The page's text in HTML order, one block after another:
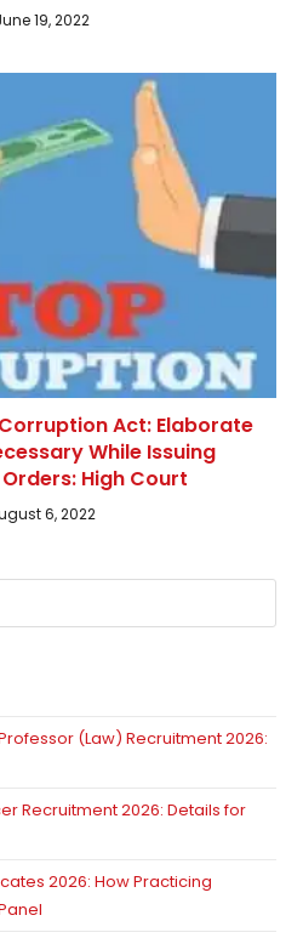
19, 2022
Act: Elaborate
While Issuing
High Court
6, 2022
(Law) Recruitment 2026:
Recruitment 2026: Details for
2026: How Practicing